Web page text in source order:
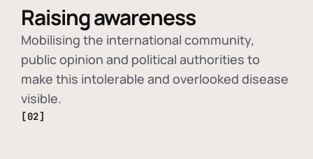
Raising awareness
Mobilising the international community,
public opinion and political authorities to
make this intolerable and overlooked disease
visible.
[02]